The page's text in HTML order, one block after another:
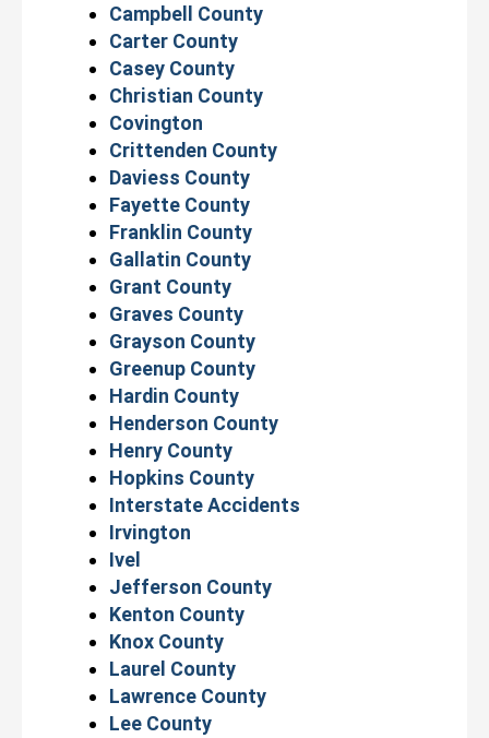
Campbell County
Carter County
Casey County
Christian County
Covington
Crittenden County
Daviess County
Fayette County
Franklin County
Gallatin County
Grant County
Graves County
Grayson County
Greenup County
Hardin County
Henderson County
Henry County
Hopkins County
Interstate Accidents
Irvington
Ivel
Jefferson County
Kenton County
Knox County
Laurel County
Lawrence County
Lee County